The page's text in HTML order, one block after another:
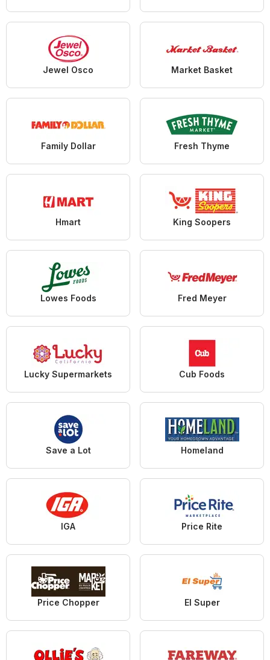
Jewel Osco Market Basket
Family Dollar Fresh Thyme
Hmart King Soopers
Lowes Foods Fred Meyer
Lucky Supermarkets Cub Foods
Save a Lot Homeland
IGA Price Rite
Price Chopper El Super